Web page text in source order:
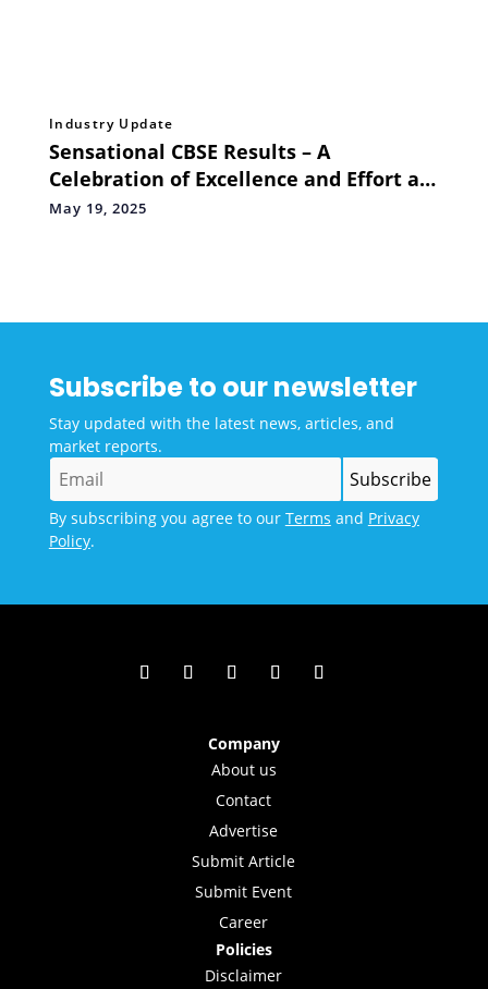
Industry Update
Sensational CBSE Results – A
Celebration of Excellence and Effort at
Oakridge Bachupally
May 19, 2025
Subscribe to our newsletter
Stay updated with the latest news, articles, and
market reports.
By subscribing you agree to our Terms and Privacy
Policy.
Company
About us
Contact
Advertise
Submit Article
Submit Event
Career
Policies
Disclaimer